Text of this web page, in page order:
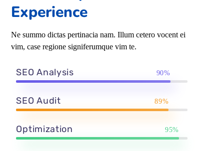
Experience
Ne summo dictas pertinacia nam. Illum cetero vocent ei
vim, case regione signiferumque vim te.
SEO Analysis 90%
SEO Audit 89%
Optimization 95%